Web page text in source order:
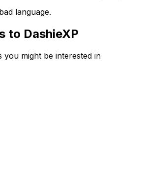
language.
to DashieXP
might be interested in